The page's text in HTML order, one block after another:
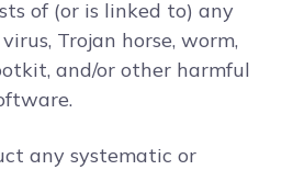
of (or is linked to) any
Trojan horse, worm,
and/or other harmful
any systematic or